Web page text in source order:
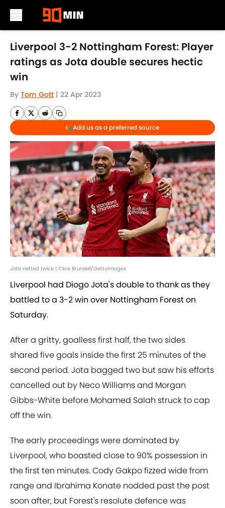
Skip to main content
Liverpool 3-2 Nottingham Forest: Player
ratings as Jota double secures hectic
win
By Tom Gott | 22 Apr 2023
Add us as a preferred source
Jota netted twice | Clive Brunskill/GettyImages
Liverpool had Diogo Jota's double to thank as they
battled to a 3-2 win over Nottingham Forest on
Saturday.
After a gritty, goalless first half, the two sides
shared five goals inside the first 25 minutes of the
second period. Jota bagged two but saw his efforts
cancelled out by Neco Williams and Morgan
Gibbs-White before Mohamed Salah struck to cap
off the win.
The early proceedings were dominated by
Liverpool, who boasted close to 90% possession in
the first ten minutes. Cody Gakpo fizzed wide from
range and Ibrahima Konate nodded past the post
soon after, but Forest's resolute defence was